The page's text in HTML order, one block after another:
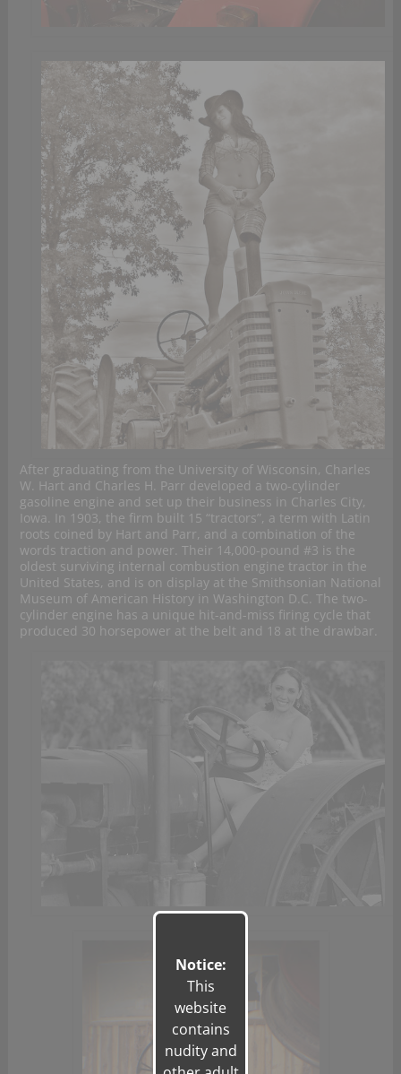
After graduating from the University of Wisconsin, Charles
W. Hart and Charles H. Parr developed a two-cylinder
gasoline engine and set up their business in Charles City,
Iowa. In 1903, the firm built 15 “tractors”, a term with Latin
roots coined by Hart and Parr, and a combination of the
words traction and power. Their 14,000-pound #3 is the
oldest surviving internal combustion engine tractor in the
United States, and is on display at the Smithsonian National
Museum of American History in Washington D.C. The two-
cylinder engine has a unique hit-and-miss firing cycle that
produced 30 horsepower at the belt and 18 at the drawbar.
Notice:
This
website
contains
nudity and